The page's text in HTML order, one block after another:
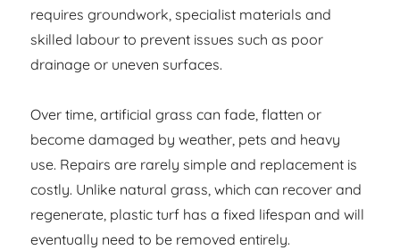
requires groundwork, specialist materials and
skilled labour to prevent issues such as poor
drainage or uneven surfaces.
Over time, artificial grass can fade, flatten or
become damaged by weather, pets and heavy
use. Repairs are rarely simple and replacement is
costly. Unlike natural grass, which can recover and
regenerate, plastic turf has a fixed lifespan and will
eventually need to be removed entirely.